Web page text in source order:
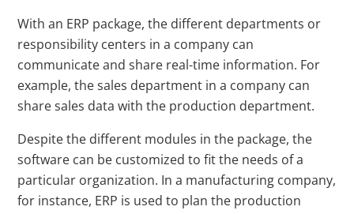
With an ERP package, the different departments or
responsibility centers in a company can
communicate and share real-time information. For
example, the sales department in a company can
share sales data with the production department.
Despite the different modules in the package, the
software can be customized to fit the needs of a
particular organization. In a manufacturing company,
for instance, ERP is used to plan the production